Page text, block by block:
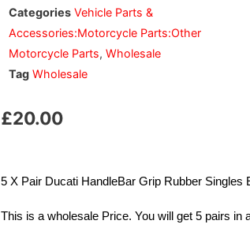
Categories Vehicle Parts &
Accessories:Motorcycle Parts:Other
Motorcycle Parts,Wholesale
Tag Wholesale
£20.00
5 X Pair Ducati HandleBar Grip Rubber
This is a wholesale Price. You will get 5 pairs in